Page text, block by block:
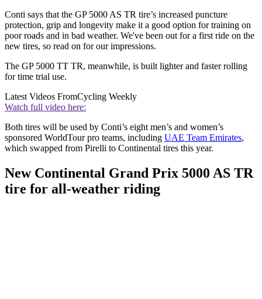
Conti says that the GP 5000 AS TR tire’s increased puncture
protection, grip and longevity make it a good option for training on
poor roads and in bad weather. We've been out for a first ride on the
new tires, so read on for our impressions.
The GP 5000 TT TR, meanwhile, is built lighter and faster rolling
for time trial use.
Latest Videos FromCycling Weekly
Watch full video here:
Both tires will be used by Conti’s eight men’s and women’s
sponsored WorldTour pro teams, including UAE Team Emirates,
which swapped from Pirelli to Continental tires this year.
New Continental Grand Prix 5000 AS TR
tire for all-weather riding